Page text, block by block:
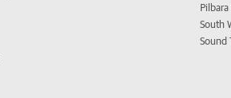
South
Sound